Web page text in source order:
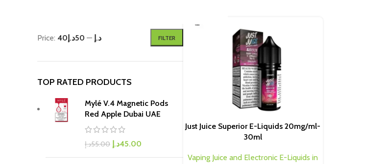
FILTER
Price: 40د.إ — 50د.إ
TOP RATED PRODUCTS
Mylé V.4 Magnetic Pods
Red Apple Dubai UAE
55.00د.إ 45.00د.إ
Just Juice Superior E-Liquids 20mg/ml-
30ml
Vaping Juice and Electronic E-Liquids in